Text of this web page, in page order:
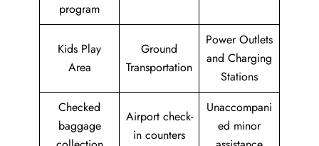
program
Kids Play
Area
Ground
Transportation
Power Outlets
and Charging
Stations
Checked
baggage
Airport check-
in counters
Unaccompani
ed minor